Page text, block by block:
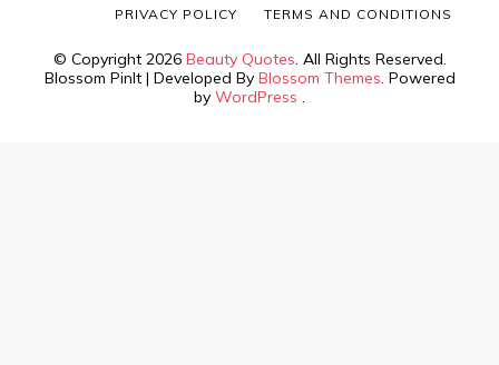
© Copyright 2026 Beauty Quotes. All Rights Reserved.
Blossom PinIt | Developed By Blossom Themes. Powered
by WordPress .
PRIVACY POLICY TERMS AND CONDITIONS